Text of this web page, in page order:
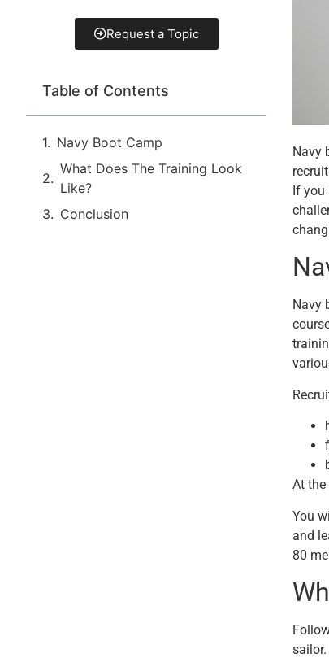
Request a Topic
Table of Contents
Navy Boot Camp
What Does The Training Look
Like?
Conclusion
Navy
If you
Navy
At the
You
and
80